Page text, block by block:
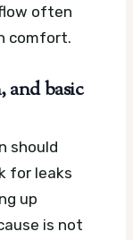
often
comfort.
and basic
should
for leaks
up
is not